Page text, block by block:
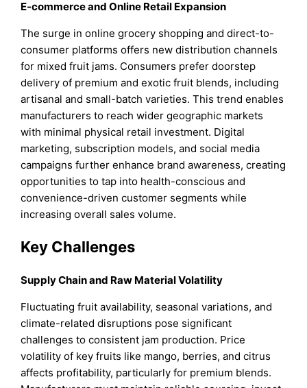
E-commerce and Online Retail Expansion
The surge in online grocery shopping and direct-to-
consumer platforms offers new distribution channels
for mixed fruit jams. Consumers prefer doorstep
delivery of premium and exotic fruit blends, including
artisanal and small-batch varieties. This trend enables
manufacturers to reach wider geographic markets
with minimal physical retail investment. Digital
marketing, subscription models, and social media
campaigns further enhance brand awareness, creating
opportunities to tap into health-conscious and
convenience-driven customer segments while
increasing overall sales volume.
Key Challenges
Supply Chain and Raw Material Volatility
Fluctuating fruit availability, seasonal variations, and
climate-related disruptions pose significant
challenges to consistent jam production. Price
volatility of key fruits like mango, berries, and citrus
affects profitability, particularly for premium blends.